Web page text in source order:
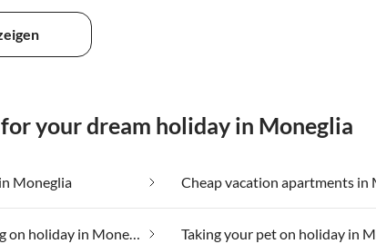
your dream holiday in Moneglia
Moneglia
Taking your dog on holiday in Moneglia